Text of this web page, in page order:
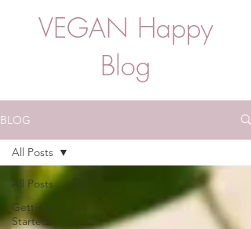
VEGAN Happy
Blog
BLOG
All Posts
Getting
Started
All Posts